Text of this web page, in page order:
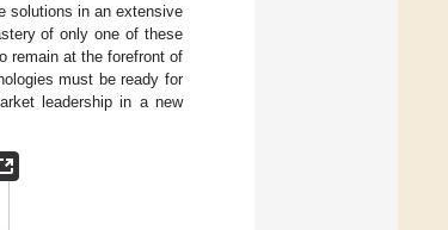
solutions in an extensive
of only one of these
remain at the forefront of
must be ready for
leadership in a new